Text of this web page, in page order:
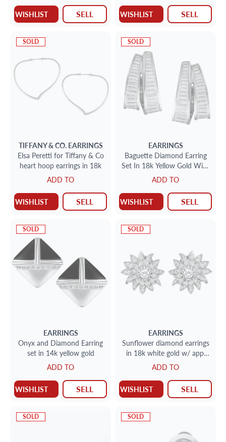
WISHLIST SELL WISHLIST SELL
SOLD
TIFFANY & CO. EARRINGS
Elsa Peretti for Tiffany & Co
heart hoop earrings in 18k
ADD TO
WISHLIST SELL
SOLD
EARRINGS
Baguette Diamond Earring
Set In 18k Yellow Gold With
App 3.36cts In Diamonds
ADD TO
WISHLIST SELL
SOLD
EARRINGS
Onyx and Diamond Earring
set in 14k yellow gold
ADD TO
WISHLIST SELL
SOLD
EARRINGS
Sunflower diamond earrings
in 18k white gold w/ app.
.65ct center stones
surrounded buy app.1.0 ct
ADD TO
WISHLIST SELL
SOLD SOLD